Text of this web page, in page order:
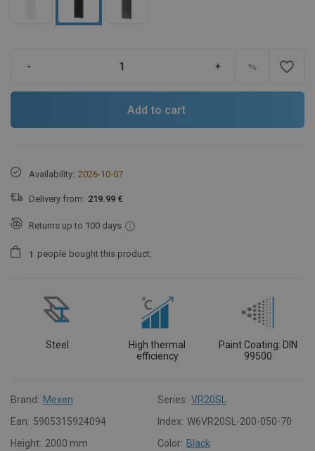
- + favorite_border
Add to cart
Availability: 2026-10-07
Delivery from: 219.99 €
Returns up to 100 days
1 people bought this product.
Steel
High thermal
efficiency
Paint Coating: DIN
99500
Brand: Mexen Series: VR20SL
Ean: 5905315924094 Index: W6VR20SL-200-050-70
Height: 2000 mm Color: Black